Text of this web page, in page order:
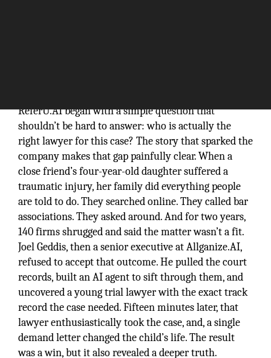
ReferU.AI began with a simple question that
shouldn’t be hard to answer: who is actually the
right lawyer for this case? The story that sparked the
company makes that gap painfully clear. When a
close friend’s four-year-old daughter suffered a
traumatic injury, her family did everything people
are told to do. They searched online. They called bar
associations. They asked around. And for two years,
140 firms shrugged and said the matter wasn’t a fit.
Joel Geddis, then a senior executive at Allganize.AI,
refused to accept that outcome. He pulled the court
records, built an AI agent to sift through them, and
uncovered a young trial lawyer with the exact track
record the case needed. Fifteen minutes later, that
lawyer enthusiastically took the case, and, a single
demand letter changed the child’s life. The result
was a win, but it also revealed a deeper truth.